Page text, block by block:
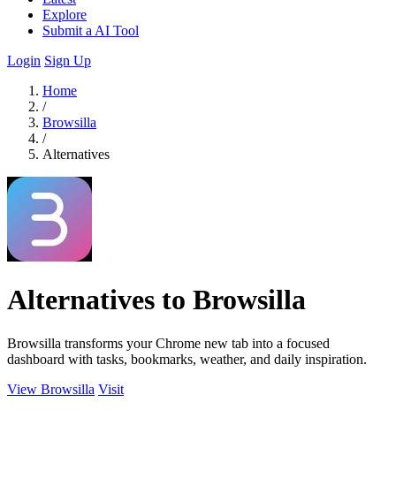
Explore
Submit a AI Tool
Login Sign Up
Home
/
Browsilla
/
Alternatives
Alternatives to Browsilla
Browsilla transforms your Chrome new tab into a focused
dashboard with tasks, bookmarks, weather, and daily inspiration.
View Browsilla Visit